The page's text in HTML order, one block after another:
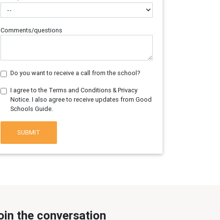
Comments/questions
Do you want to receive a call from the school?
I agree to the Terms and Conditions & Privacy
Notice. I also agree to receive updates from Good
Schools Guide.
SUBMIT
the conversation